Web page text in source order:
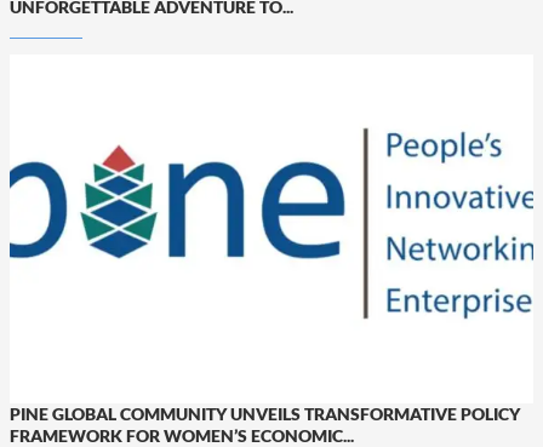
UNFORGETTABLE ADVENTURE TO...
PINE GLOBAL COMMUNITY UNVEILS TRANSFORMATIVE POLICY
FRAMEWORK FOR WOMEN’S ECONOMIC...